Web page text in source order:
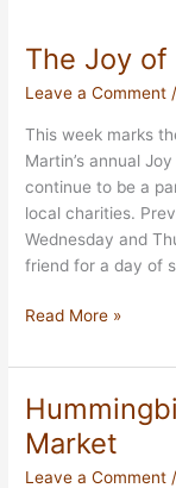
The Joy
Leave a Comment
This week marks
Martin’s annual
continue to be a
local charities.
Wednesday and
friend for a day of
The
of
Market
Read More »
Market
Leave a Comment